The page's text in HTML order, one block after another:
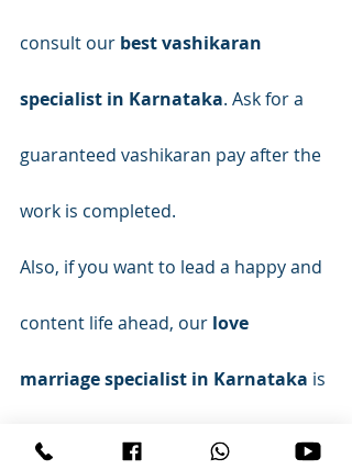
consult our best vashikaran
specialist in Karnataka. Ask for a
guaranteed vashikaran pay after the
work is completed.
Also, if you want to lead a happy and
content life ahead, our love
marriage specialist in Karnataka is